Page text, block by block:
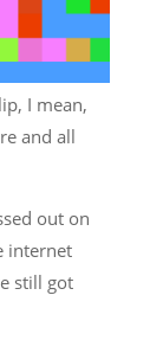
I mean,
and all
out on
internet
still got